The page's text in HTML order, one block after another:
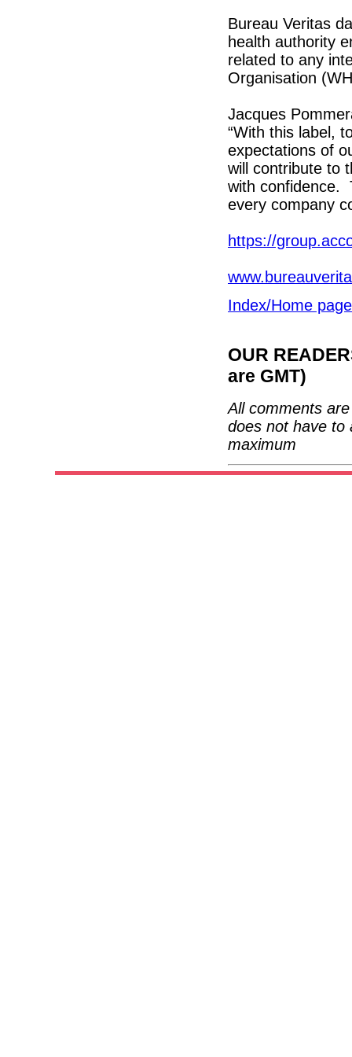
Bureau Veritas
health authority
related to any
Organisation
Jacques
“With this label,
expectations of
will contribute to
with confidence.
every company
https://
Index/Home page
OUR
are GMT)
All comments
does not have to
maximum